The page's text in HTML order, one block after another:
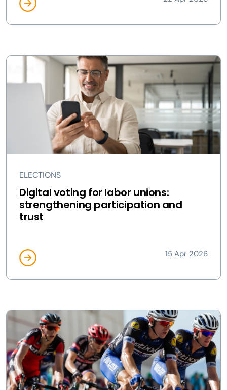
ELECTIONS
Digital voting for labor unions:
strengthening participation and
trust
15 Apr 2026